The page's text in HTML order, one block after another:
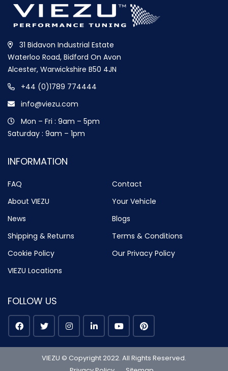
31 Bidavon Industrial Estate
Waterloo Road, Bidford On Avon
Alcester, Warwickshire B50 4JN
+44 (0)1789 774444
info@viezu.com
Mon – Fri : 9am – 5pm
Saturday : 9am – 1pm
INFORMATION
FAQ
Contact
About VIEZU
Your Vehicle
News
Blogs
Shipping & Returns
Terms & Conditions
Cookie Policy
Our Privacy Policy
VIEZU Locations
FOLLOW US
VIEZU © Copyright 2022. All Rights Reserved.